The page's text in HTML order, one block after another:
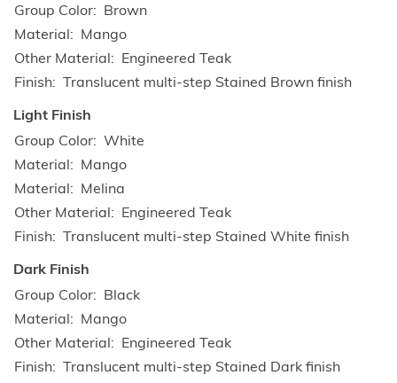
Group Color
Brown
Material
Mango
Other Material
Engineered Teak
Finish
Translucent multi-step Stained Brown finish
Light Finish
Group Color
White
Material
Mango
Material
Melina
Other Material
Engineered Teak
Finish
Translucent multi-step Stained White finish
Dark Finish
Group Color
Black
Material
Mango
Other Material
Engineered Teak
Finish
Translucent multi-step Stained Dark finish